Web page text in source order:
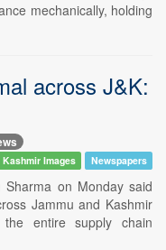
mechanically, holding
across J&K:
Kashmir Images Newspapers
on Monday said
Jammu and Kashmir
entire supply chain